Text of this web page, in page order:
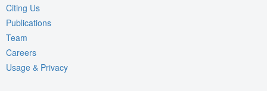
Citing Us
Publications
Team
Careers
Usage & Privacy